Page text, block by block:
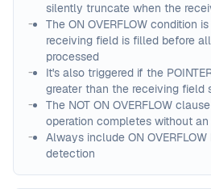
silently truncate when the
The ON OVERFLOW condition
receiving field is filled before
processed
It's also triggered if the
greater than the receiving field
The NOT ON OVERFLOW
operation completes without
Always include ON
detection